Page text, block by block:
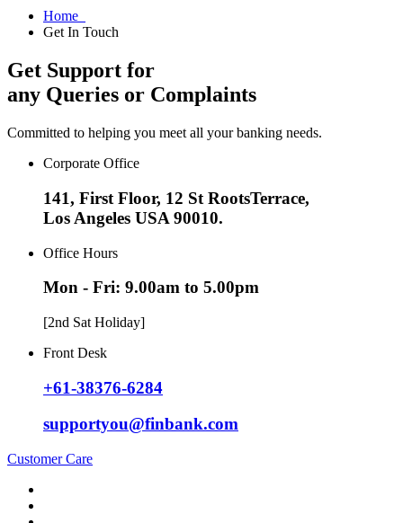
Home
Get In Touch
Get Support for
any Queries or Complaints
Committed to helping you meet all your banking needs.
Corporate Office
141, First Floor, 12 St RootsTerrace,
Los Angeles USA 90010.
Office Hours
Mon - Fri: 9.00am to 5.00pm
[2nd Sat Holiday]
Front Desk
+61-38376-6284
supportyou@finbank.com
Customer Care